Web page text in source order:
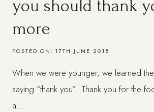
you should thank
more
POSTED ON: 17TH JUNE 2018
When we were younger, we learned
saying “thank you”. Thank you for the
a…